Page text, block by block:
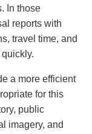
In those
reports with
travel time, and
a more efficient
for this
public
imagery, and